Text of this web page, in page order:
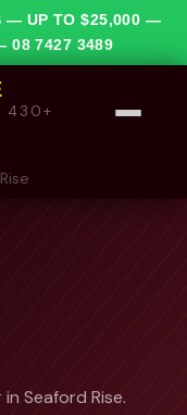
— UP TO $25,000 —
—08 7427 3489
430+
Seaford Rise.